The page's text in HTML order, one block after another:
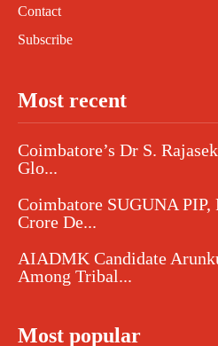
Contact
Subscribe
Most recent
Coimbatore’s Dr S.
Glo...
Coimbatore SUGUNA PIP,
Crore De...
AIADMK Candidate
Among Tribal...
Most popular